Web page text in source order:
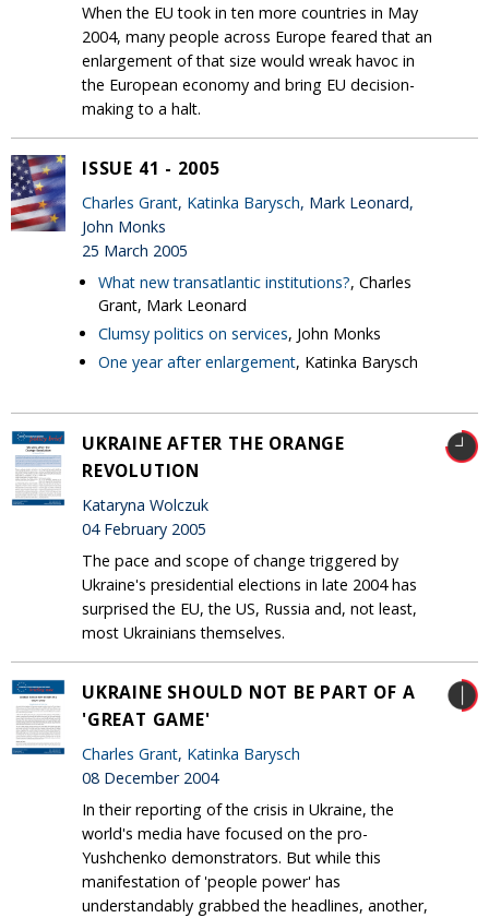
When the EU took in ten more countries in May
2004, many people across Europe feared that an
enlargement of that size would wreak havoc in
the European economy and bring EU decision-
making to a halt.
ISSUE 41 - 2005
Charles Grant, Katinka Barysch, Mark Leonard,
John Monks
25 March 2005
What new transatlantic institutions?, Charles
Grant, Mark Leonard
Clumsy politics on services, John Monks
One year after enlargement, Katinka Barysch
UKRAINE AFTER THE ORANGE
REVOLUTION
Kataryna Wolczuk
04 February 2005
The pace and scope of change triggered by
Ukraine's presidential elections in late 2004 has
surprised the EU, the US, Russia and, not least,
most Ukrainians themselves.
UKRAINE SHOULD NOT BE PART OF A
'GREAT GAME'
Charles Grant, Katinka Barysch
08 December 2004
In their reporting of the crisis in Ukraine, the
world's media have focused on the pro-
Yushchenko demonstrators. But while this
manifestation of 'people power' has
understandably grabbed the headlines, another,